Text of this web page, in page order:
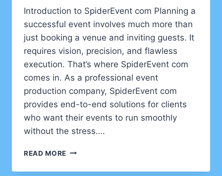
Introduction to SpiderEvent com Planning a
successful event involves much more than
just booking a venue and inviting guests. It
requires vision, precision, and flawless
execution. That’s where SpiderEvent com
comes in. As a professional event
production company, SpiderEvent com
provides end-to-end solutions for clients
who want their events to run smoothly
without the stress….
READ MORE SPIDEREVENT
COMPLETE